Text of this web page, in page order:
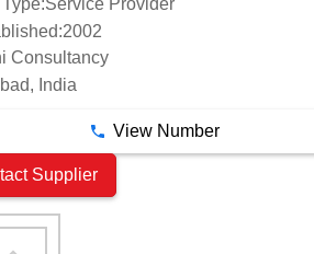
Service Provider
2002
Consultancy
India
View Number
Supplier